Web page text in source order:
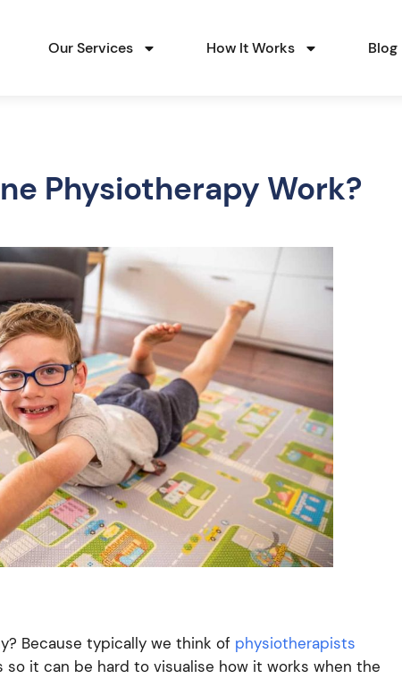
Our Services How It Works Blog
Physiotherapy Work?
Because typically we think of physiotherapists
so it can be hard to visualise how it works when the